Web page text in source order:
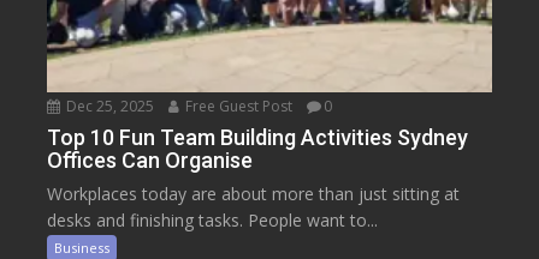
Dec 25, 2025 Free Guest Post 0
Top 10 Fun Team Building Activities Sydney
Offices Can Organise
Workplaces today are about more than just sitting at
desks and finishing tasks. People want to...
Business